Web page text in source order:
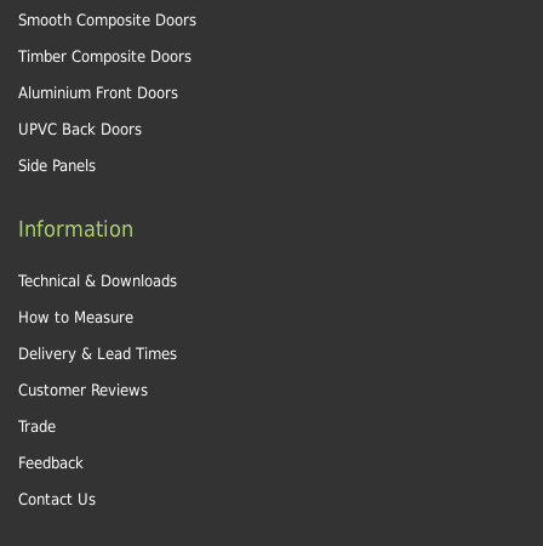
Smooth Composite Doors
Timber Composite Doors
Aluminium Front Doors
UPVC Back Doors
Side Panels
Information
Technical & Downloads
How to Measure
Delivery & Lead Times
Customer Reviews
Trade
Feedback
Contact Us